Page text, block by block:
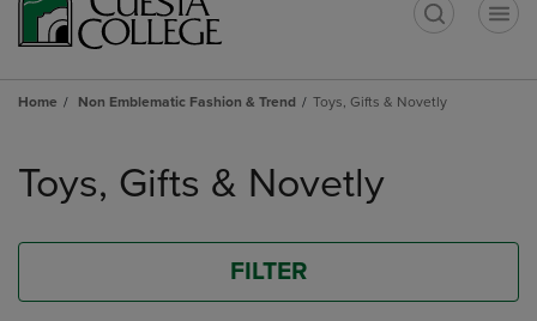
Home Non Emblematic Fashion & Trend Toys, Gifts & Novetly
products
Toys, Gifts & Novetly
FILTER